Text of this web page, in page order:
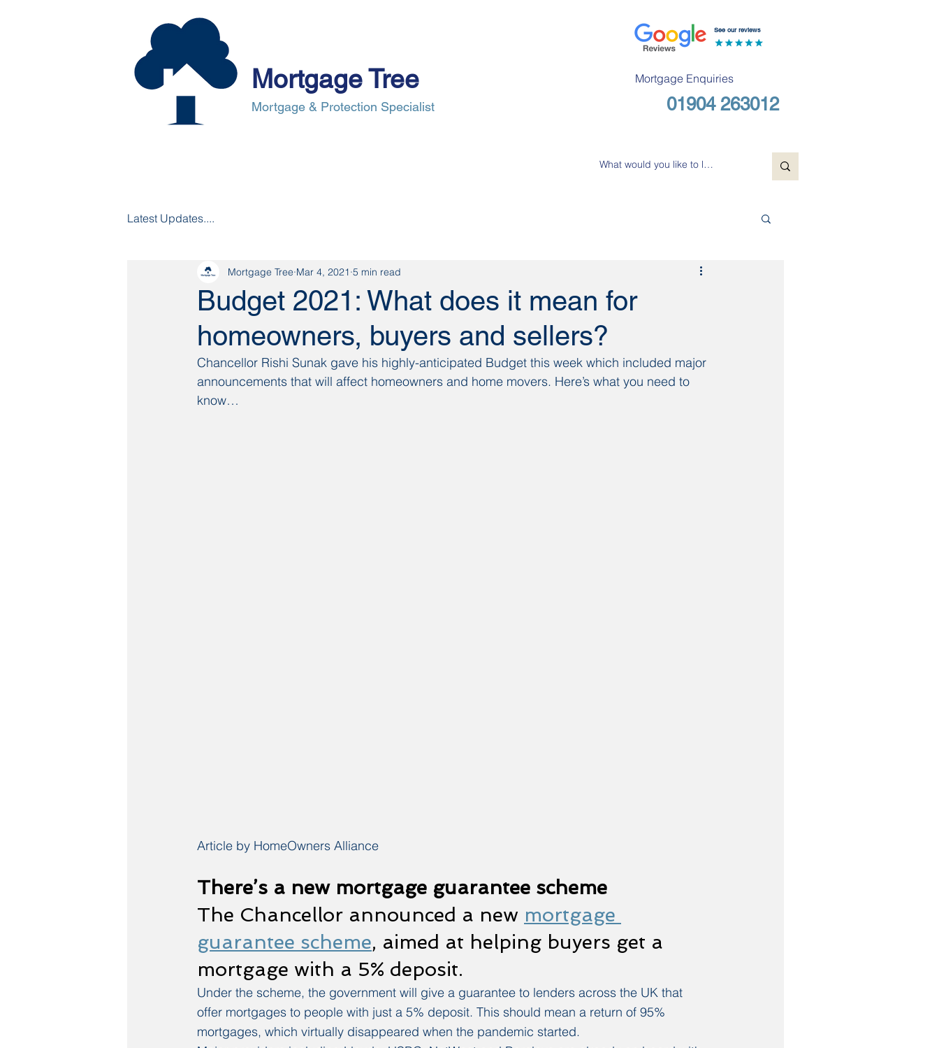
Mortgage Tree
Mortgage & Protection Specialist
See our reviews
Mortgage Enquiries
01904 263012
Contact Us Free Consultation
Latest Updates....
Budget 2021: What does it mean for
homeowners, buyers and sellers?
Mortgage Tree Mar 4, 2021 5 min read
Chancellor Rishi Sunak gave his highly-anticipated Budget this week which included major
announcements that will affect homeowners and home movers. Here’s what you need to
know…
Article by HomeOwners Alliance
There’s a new mortgage guarantee scheme
The Chancellor announced a new mortgage
guarantee scheme, aimed at helping buyers get a
mortgage with a 5% deposit.
Under the scheme, the government will give a guarantee to lenders across the UK that
offer mortgages to people with just a 5% deposit. This should mean a return of 95%
mortgages, which virtually disappeared when the pandemic started.